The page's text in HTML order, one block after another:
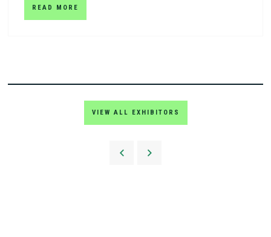
READ MORE
VIEW ALL EXHIBITORS